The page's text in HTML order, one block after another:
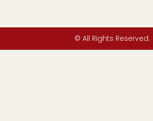
© All Rights Reserved.